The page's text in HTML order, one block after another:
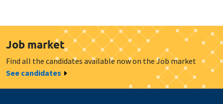
Job market
Find all the candidates available now on the Job market
See candidates